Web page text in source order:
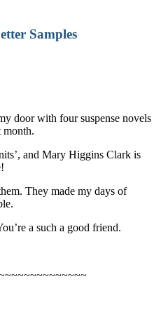
Samples
door with four suspense novels
month.
and Mary Higgins Clark is
They made my days of
a such a good friend.